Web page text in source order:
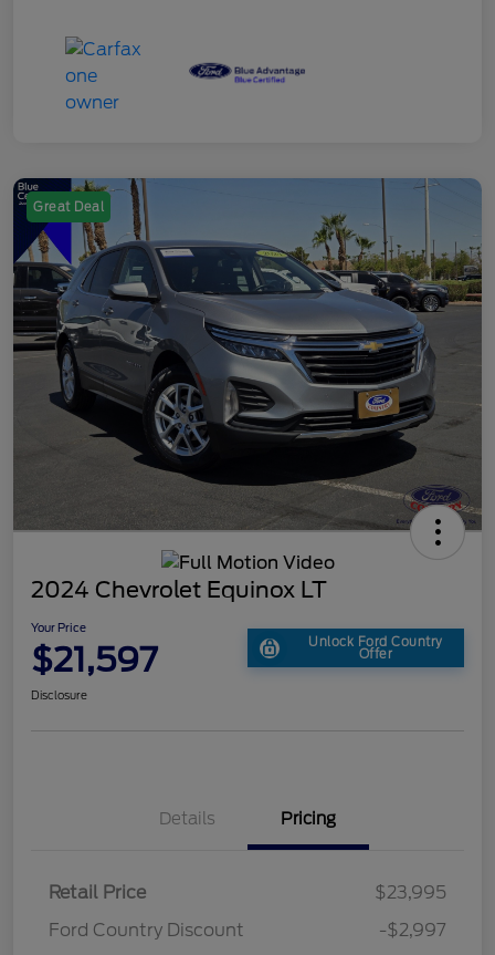
Great Deal
2024 Chevrolet Equinox LT
Your Price
$21,597 Unlock Ford Country
Offer
Disclosure
Details Pricing
Retail Price
$23,995
Ford Country Discount
-$2,997